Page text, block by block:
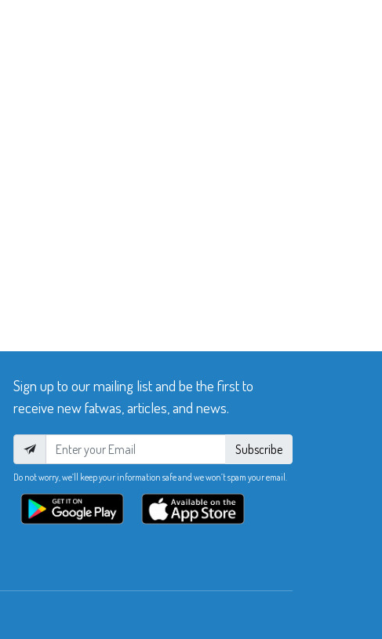
Sign up to our mailing list and be the first to
receive new fatwas, articles, and news.
Subscribe
Do not worry, we’ll keep your information safe and we won’t spam your email.